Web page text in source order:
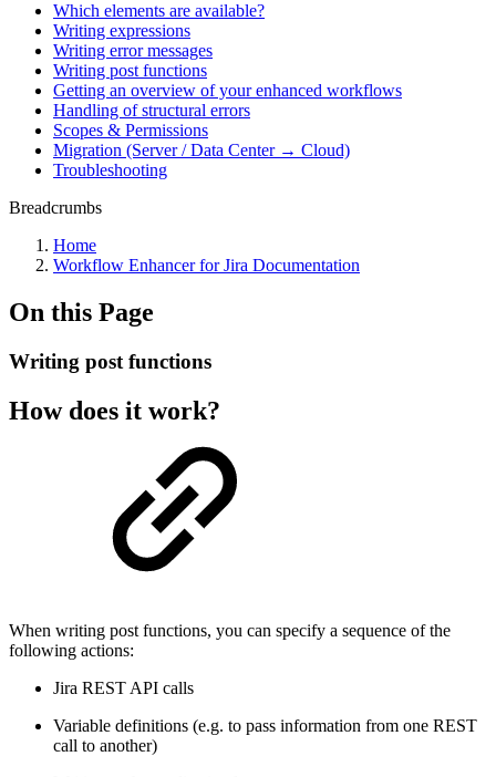
Which elements are available?
Writing expressions
Writing error messages
Writing post functions
Getting an overview of your enhanced workflows
Handling of structural errors
Scopes & Permissions
Migration (Server / Data Center → Cloud)
Troubleshooting
Breadcrumbs
Home
Workflow Enhancer for Jira Documentation
On this Page
Writing post functions
How does it work?
When writing post functions, you can specify a sequence of the
following actions:
Jira REST API calls
Variable definitions (e.g. to pass information from one REST
call to another)